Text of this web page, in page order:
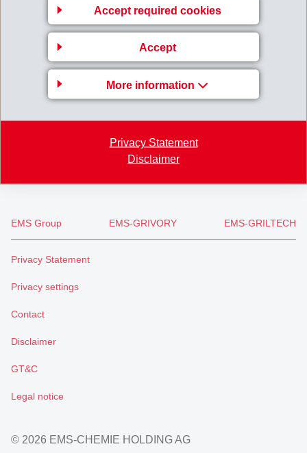
Accept required cookies
Accept
More information
Privacy Statement
Disclaimer
EFTEC AG
Hofstrasse 31
8590 Romanshorn
Switzerland
+41 71 466 43 01
EMS Group EMS-GRIVORY EMS-GRILTECH
Privacy Statement
Privacy settings
Contact
Disclaimer
GT&C
Legal notice
© 2026 EMS-CHEMIE HOLDING AG